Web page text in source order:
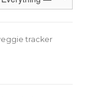
tracker